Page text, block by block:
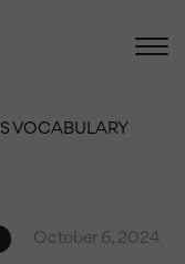
VOCABULARY
October 6, 2024